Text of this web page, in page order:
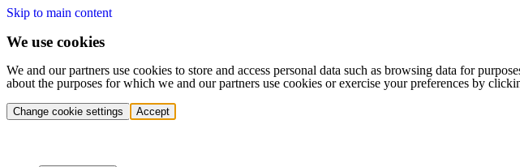
Skip to main content
We use cookies
We and our partners use cookies to store and access personal data such as browsing data for
about the purposes for which we and our partners use cookies or exercise your preferences by
Change cookie settings Accept